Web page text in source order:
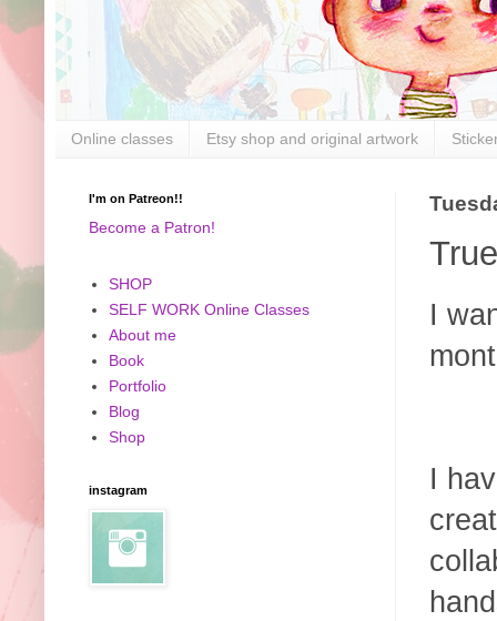
Online classes Etsy shop and original artwork
I
I
I'm on Patreon!!
Become a Patron!
SHOP
SELF WORK Online Classes
About me
Book
Portfolio
Blog
Shop
instagram